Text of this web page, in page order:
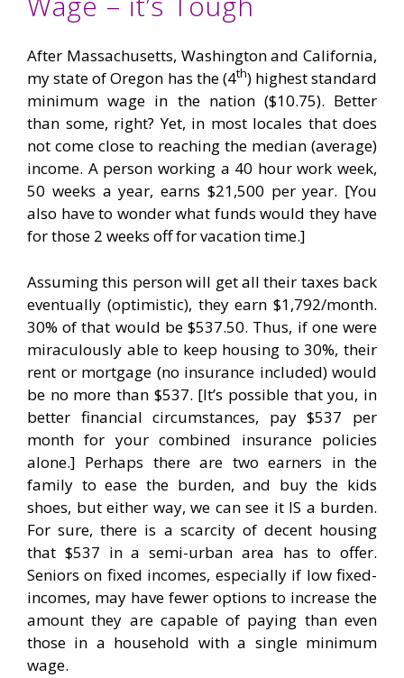
After Massachusetts, Washington and California,
my state of Oregon has the (4th) highest standard
minimum wage in the nation ($10.75). Better
than some, right? Yet, in most locales that does
not come close to reaching the median (average)
income. A person working a 40 hour work week,
50 weeks a year, earns $21,500 per year. [You
also have to wonder what funds would they have
for those 2 weeks off for vacation time.]
Assuming this person will get all their taxes back
eventually (optimistic), they earn $1,792/month.
30% of that would be $537.50. Thus, if one were
miraculously able to keep housing to 30%, their
rent or mortgage (no insurance included) would
be no more than $537. [It’s possible that you, in
better financial circumstances, pay $537 per
month for your combined insurance policies
alone.] Perhaps there are two earners in the
family to ease the burden, and buy the kids
shoes, but either way, we can see it IS a burden.
For sure, there is a scarcity of decent housing
that $537 in a semi-urban area has to offer.
Seniors on fixed incomes, especially if low fixed-
incomes, may have fewer options to increase the
amount they are capable of paying than even
those in a household with a single minimum
wage.